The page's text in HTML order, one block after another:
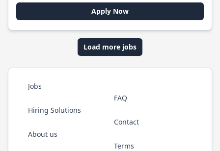
Apply Now
Load more jobs
Jobs
Hiring Solutions
About us
FAQ
Contact
Terms